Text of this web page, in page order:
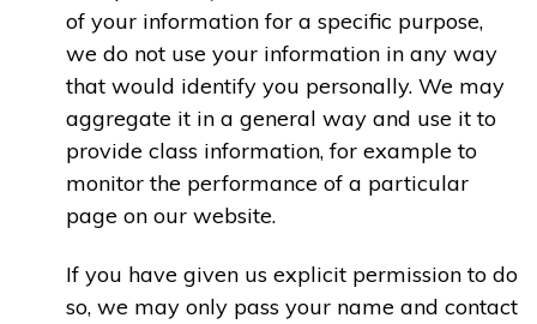
of your information for a specific purpose,
we do not use your information in any way
that would identify you personally. We may
aggregate it in a general way and use it to
provide class information, for example to
monitor the performance of a particular
page on our website.
If you have given us explicit permission to do
so, we may only pass your name and contact